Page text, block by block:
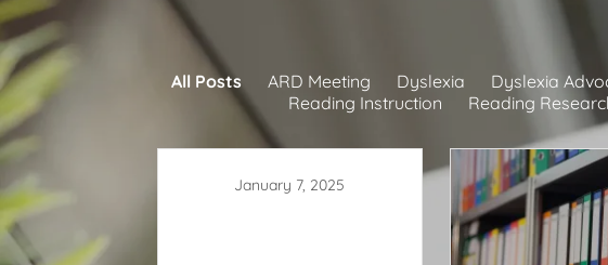
All Posts ARD Meeting Dyslexia Dyslexia
Reading Instruction
Reading
January 7, 2025